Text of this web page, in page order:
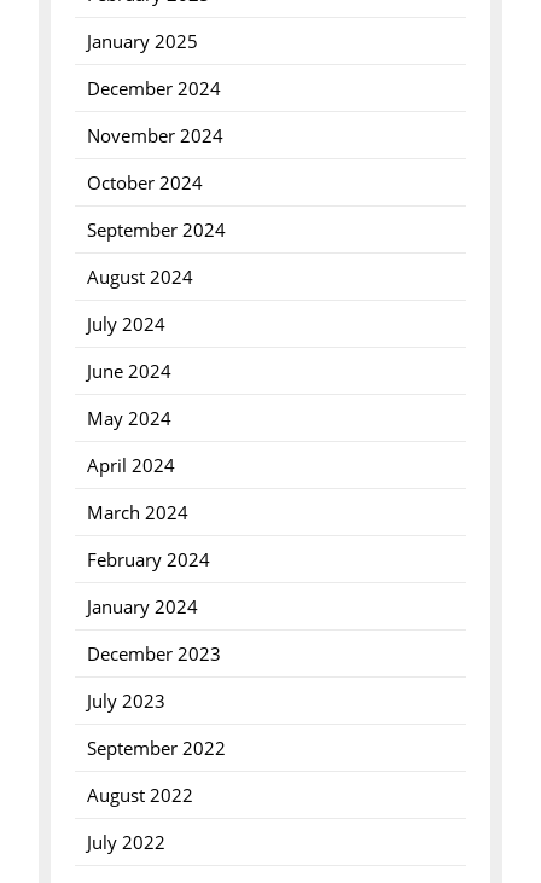
January 2025
December 2024
November 2024
October 2024
September 2024
August 2024
July 2024
June 2024
May 2024
April 2024
March 2024
February 2024
January 2024
December 2023
July 2023
September 2022
August 2022
July 2022